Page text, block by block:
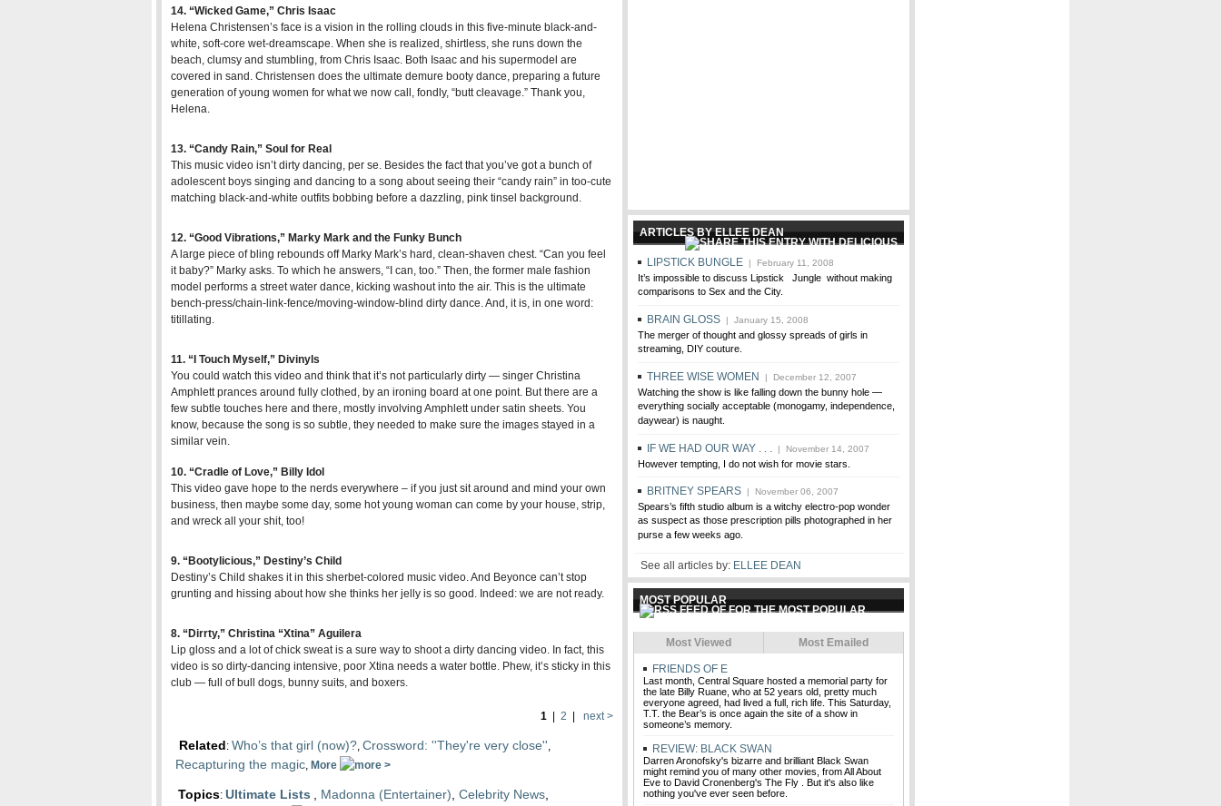
14. “Wicked Game,” Chris Isaac
Helena Christensen’s face is a vision in the rolling clouds in this five-minute black-and-
white, soft-core wet-dreamscape. When she is realized, shirtless, she runs down the
beach, clumsy and stumbling, from Chris Isaac. Both Isaac and his supermodel are
covered in sand. Christensen does the ultimate demure booty dance, preparing a future
generation of young women for what we now call, fondly, “butt cleavage.” Thank you,
Helena.
13. “Candy Rain,” Soul for Real
This music video isn’t dirty dancing, per se. Besides the fact that you’ve got a bunch of
adolescent boys singing and dancing to a song about seeing their “candy rain” in too-cute
matching black-and-white outfits bobbing before a dazzling, pink tinsel background.
12. “Good Vibrations,” Marky Mark and the Funky Bunch
A large piece of bling rebounds off Marky Mark’s hard, clean-shaven chest. “Can you feel
it baby?” Marky asks. To which he answers, “I can, too.” Then, the former male fashion
model performs a street water dance, kicking washout into the air. This is the ultimate
bench-press/chain-link-fence/moving-window-blind dirty dance. And, it is, in one word:
titillating.
11. “I Touch Myself,” Divinyls
You could watch this video and think that it’s not particularly dirty — singer Christina
Amphlett prances around fully clothed, by an ironing board at one point. But there are a
few subtle touches here and there, mostly involving Amphlett under satin sheets. You
know, because the song is so subtle, they needed to make sure the images stayed in a
similar vein.
10. “Cradle of Love,” Billy Idol
This video gave hope to the nerds everywhere – if you just sit around and mind your own
business, then maybe some day, some hot young woman can come by your house, strip,
and wreck all your shit, too!
9. “Bootylicious,” Destiny’s Child
Destiny’s Child shakes it in this sherbet-colored music video. And Beyonce can’t stop
grunting and hissing about how she thinks her jelly is so good. Indeed: we are not ready.
8. “Dirrty,” Christina “Xtina” Aguilera
Lip gloss and a lot of chick sweat is a sure way to shoot a dirty dancing video. In fact, this
video is so dirty-dancing intensive, poor Xtina needs a water bottle. Phew, it’s sticky in this
club — full of bull dogs, bunny suits, and boxers.
1 2 next >
Related: Who’s that girl (now)?, Crossword: ''They're very close'',
Recapturing the magic, More
Topics: Ultimate Lists Madonna (Entertainer) Celebrity News
ARTICLES BY ELLEE DEAN
LIPSTICK BUNGLE | February 11, 2008
It’s impossible to discuss Lipstick Jungle without making
comparisons to Sex and the City.
BRAIN GLOSS | January 15, 2008
The merger of thought and glossy spreads of girls in
streaming, DIY couture.
THREE WISE WOMEN | December 12, 2007
Watching the show is like falling down the bunny hole ―
everything socially acceptable (monogamy, independence,
daywear) is naught.
IF WE HAD OUR WAY . . . | November 14, 2007
However tempting, I do not wish for movie stars.
BRITNEY SPEARS | November 06, 2007
Spears’s fifth studio album is a witchy electro-pop wonder
as suspect as those prescription pills photographed in her
purse a few weeks ago.
See all articles by: ELLEE DEAN
MOST POPULAR
Most Viewed Most Emailed
FRIENDS OF E
Last month, Central Square hosted a memorial party for
the late Billy Ruane, who at 52 years old, pretty much
everyone agreed, had lived a full, rich life. This Saturday,
T.T. the Bear’s is once again the site of a show in
someone’s memory.
REVIEW: BLACK SWAN
Darren Aronofsky's bizarre and brilliant Black Swan
might remind you of many other movies, from All About
Eve to David Cronenberg's The Fly . But it's also like
nothing you've ever seen before.